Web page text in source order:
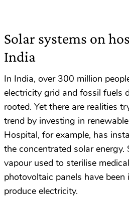
Solar systems on
India
In India, over 300 million
electricity grid and fossil fuels
rooted. Yet there are realities
trend by investing in
Hospital, for example, has
the concentrated solar energy.
vapour used to sterilise
photovoltaic panels have
produce electricity.